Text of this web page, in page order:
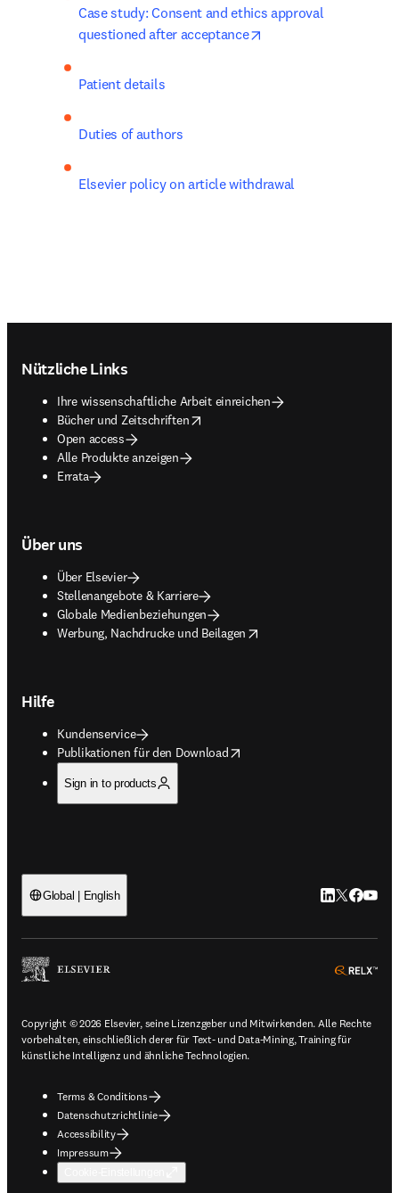
Case study: Consent and ethics approval
questioned after acceptance
Patient details
Duties of authors
Elsevier policy on article withdrawal
Nützliche Links
Ihre wissenschaftliche Arbeit einreichen
Bücher und Zeitschriften
opens in new tab/window
Open access
Alle Produkte anzeigen
Errata
Über uns
Über Elsevier
Stellenangebote & Karriere
Globale Medienbeziehungen
Werbung, Nachdrucke und Beilagen
opens in new tab/window
Hilfe
Kundenservice
Publikationen für den Download
opens in new tab/window
Sign in to products
Global | English LinkedIn
Twitter
Copyright © 2026 Elsevier, seine Lizenzgeber und Mitwirkenden. Alle Rechte
vorbehalten, einschließlich derer für Text- und Data-Mining, Training für
künstliche Intelligenz und ähnliche Technologien.
Terms & Conditions
Datenschutzrichtlinie
Accessibility
Impressum